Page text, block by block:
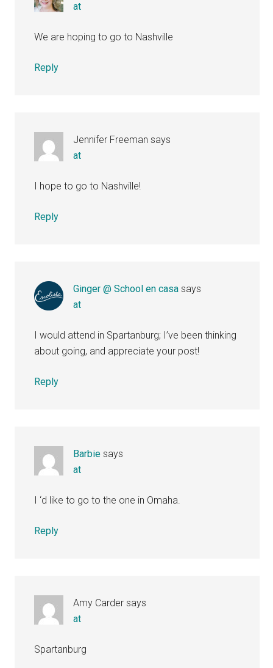
at
We are hoping to go to Nashville
Reply
Jennifer Freeman says
at
I hope to go to Nashville!
Reply
Ginger @ School en casa says
at
I would attend in Spartanburg; I’ve been thinking
about going, and appreciate your post!
Reply
Barbie says
at
I ‘d like to go to the one in Omaha.
Reply
Amy Carder says
at
Spartanburg